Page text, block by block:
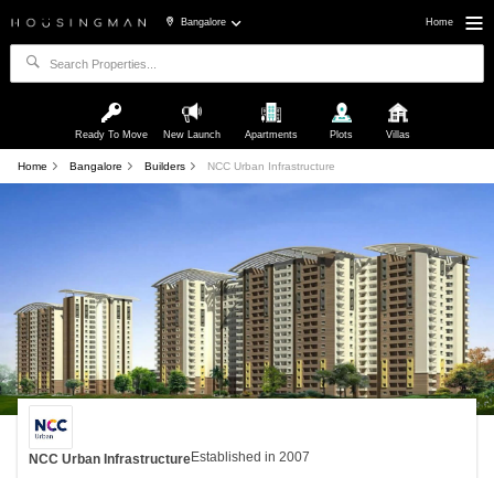
Bangalore Home
Ready To Move New Launch Apartments Plots Villas
Home Bangalore Builders NCC Urban Infrastructure
NCC Urban InfrastructureEstablished in 2007